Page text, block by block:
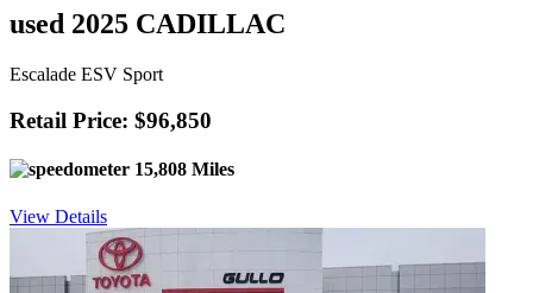
used 2025 CADILLAC
Escalade ESV Sport
Retail Price: $96,850
15,808 Miles
View Details